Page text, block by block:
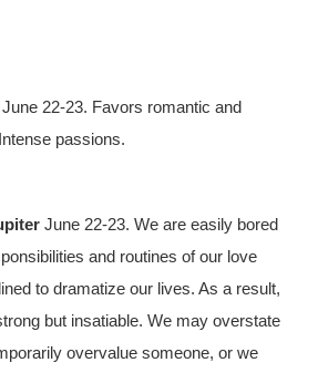
June 22-23. Favors romantic and
passions.
June 22-23. We are easily bored
and routines of our love
to dramatize our lives. As a result,
but insatiable. We may overstate
overvalue someone, or we